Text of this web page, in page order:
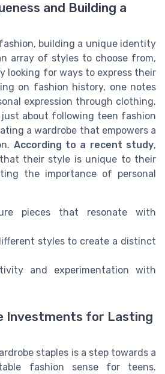
and Building a
building a unique identity
array of styles to choose from,
looking for ways to express their
on fashion history, one notes
expression through clothing.
just about following teen fashion
a wardrobe that empowers a
According to a recent study,
their style is unique to their
the importance of personal
pieces that resonate with
styles to create a distinct
and experimentation with
Investments for Lasting
staples is a step towards a
fashion sense for teens.